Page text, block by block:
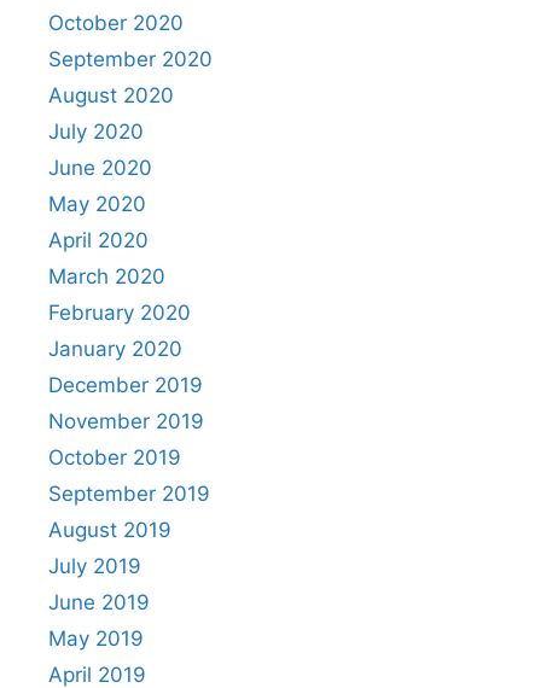
October 2020
September 2020
August 2020
July 2020
June 2020
May 2020
April 2020
March 2020
February 2020
January 2020
December 2019
November 2019
October 2019
September 2019
August 2019
July 2019
June 2019
May 2019
April 2019